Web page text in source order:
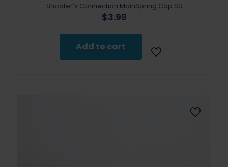
Shooter’s Connection MainSpring Cap SS
$3.99
Add to cart